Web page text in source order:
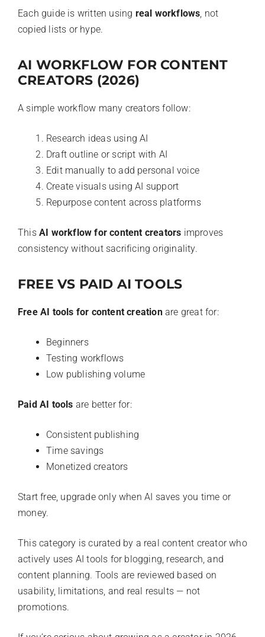
Each guide is written using real workflows, not
copied lists or hype.
AI WORKFLOW FOR CONTENT
CREATORS (2026)
A simple workflow many creators follow:
Research ideas using AI
Draft outline or script with AI
Edit manually to add personal voice
Create visuals using AI support
Repurpose content across platforms
This AI workflow for content creators improves
consistency without sacrificing originality.
FREE VS PAID AI TOOLS
Free AI tools for content creationare great for:
Beginners
Testing workflows
Low publishing volume
Paid AI tools are better for:
Consistent publishing
Time savings
Monetized creators
Start free, upgrade only when AI saves you time or
money.
This category is curated by a real content creator who
actively uses AI tools for blogging, research, and
content planning. Tools are reviewed based on
usability, limitations, and real results — not
promotions.